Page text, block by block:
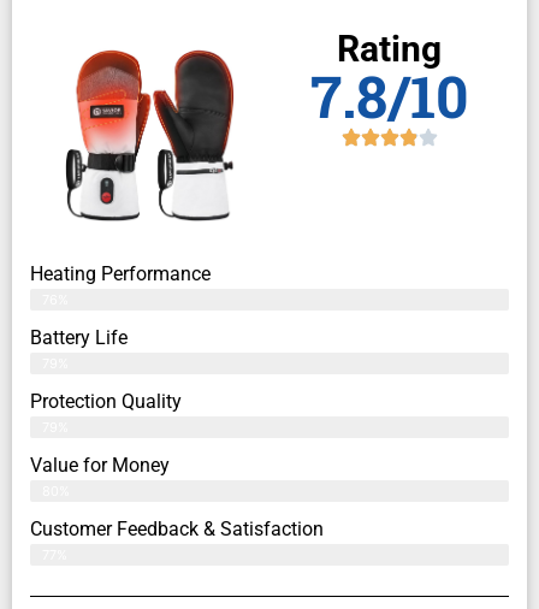
Rating
7.8/10
Heating Performance
Battery Life
Protection Quality
Value for Money
Customer Feedback & Satisfaction​